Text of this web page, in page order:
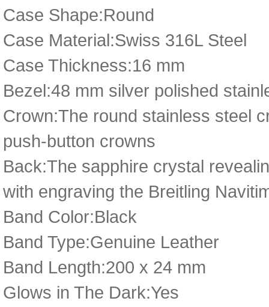
Case Shape:Round
Case Material:Swiss 316L Steel
Case Thickness:16 mm
Bezel:48 mm silver polished
Crown:The round stainless
push-button crowns
Back:The sapphire crystal
with engraving the Breitling
Band Color:Black
Band Type:Genuine Leather
Band Length:200 x 24 mm
Glows in The Dark:Yes